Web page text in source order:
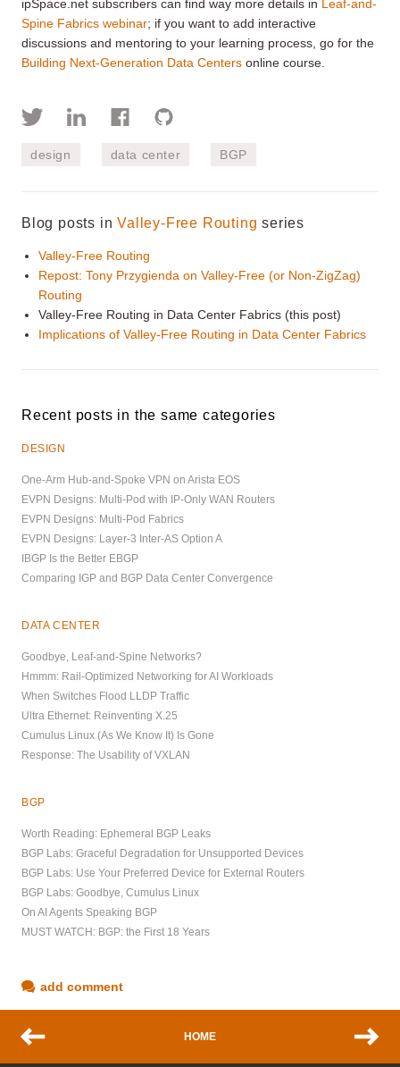
ipSpace.net subscribers can find way more details in Leaf-and-
Spine Fabrics webinar; if you want to add interactive
discussions and mentoring to your learning process, go for the
Building Next-Generation Data Centers online course.
design data center BGP
Blog posts inValley-Free Routing series
Valley-Free Routing
Repost: Tony Przygienda on Valley-Free (or Non-ZigZag)
Routing
Valley-Free Routing in Data Center Fabrics (this post)
Implications of Valley-Free Routing in Data Center Fabrics
Recent posts in the same categories
DESIGN
One-Arm Hub-and-Spoke VPN on Arista EOS
EVPN Designs: Multi-Pod with IP-Only WAN Routers
EVPN Designs: Multi-Pod Fabrics
EVPN Designs: Layer-3 Inter-AS Option A
IBGP Is the Better EBGP
Comparing IGP and BGP Data Center Convergence
DATA CENTER
Goodbye, Leaf-and-Spine Networks?
Hmmm: Rail-Optimized Networking for AI Workloads
When Switches Flood LLDP Traffic
Ultra Ethernet: Reinventing X.25
Cumulus Linux (As We Know It) Is Gone
Response: The Usability of VXLAN
BGP
Worth Reading: Ephemeral BGP Leaks
BGP Labs: Graceful Degradation for Unsupported Devices
BGP Labs: Use Your Preferred Device for External Routers
BGP Labs: Goodbye, Cumulus Linux
On AI Agents Speaking BGP
MUST WATCH: BGP: the First 18 Years
add comment
HOME